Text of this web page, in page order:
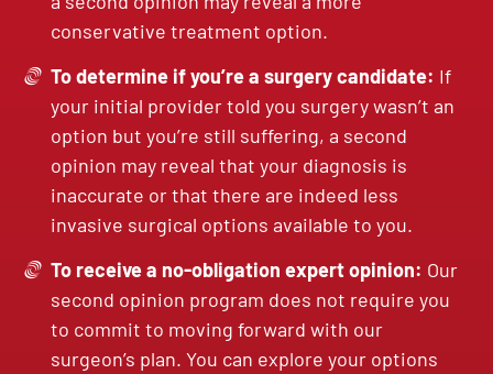
conservative treatment option.
To determine if you’re a surgery candidate: If
your initial provider told you surgery wasn’t an
option but you’re still suffering, a second
opinion may reveal that your diagnosis is
inaccurate or that there are indeed less
invasive surgical options available to you.
To receive a no-obligation expert opinion: Our
second opinion program does not require you
to commit to moving forward with our
surgeon’s plan. You can explore your options